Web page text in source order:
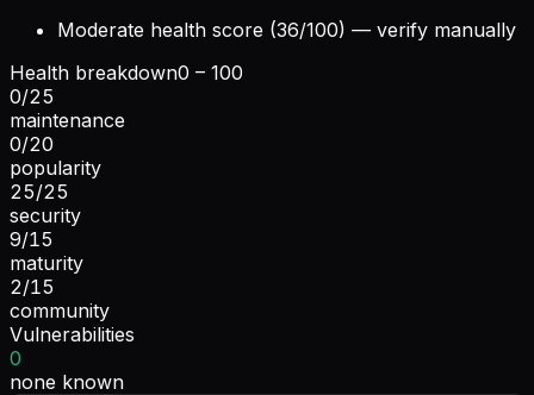
Moderate health score (36/100) — verify manually
Health breakdown0 – 100
0/25
maintenance
0/20
popularity
25/25
security
9/15
maturity
2/15
community
Vulnerabilities
0
none known